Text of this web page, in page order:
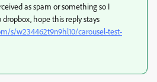
as spam or something so I
hope this reply stays
s/w234462t9n9hl10/carousel-test-